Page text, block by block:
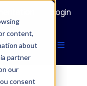
content,
about
partner
our
consent
Login